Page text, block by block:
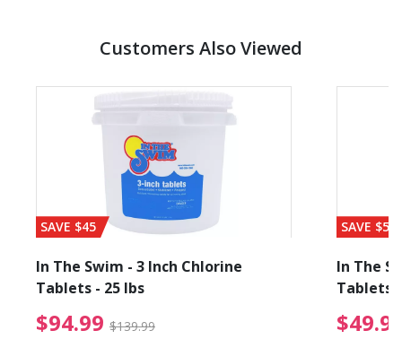
Customers Also Viewed
from $89.99
SAVE $45
In The Swim - 3 Inch Chlorine
Tablets - 25 lbs
$94.99 $139.99 $94.99 Price reduced
SAVE $56
In The
Tablets